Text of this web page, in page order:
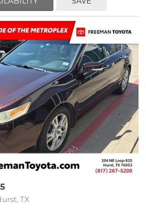
with Overdrive 3.3L V6 SMPI DOHC
TO 100 MILES FROM OUR DEALERSHIP!
TX